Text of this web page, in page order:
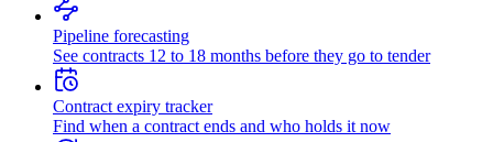
Pipeline forecasting
See contracts 12 to 18 months before they go to tender
Contract expiry tracker
Find when a contract ends and who holds it now